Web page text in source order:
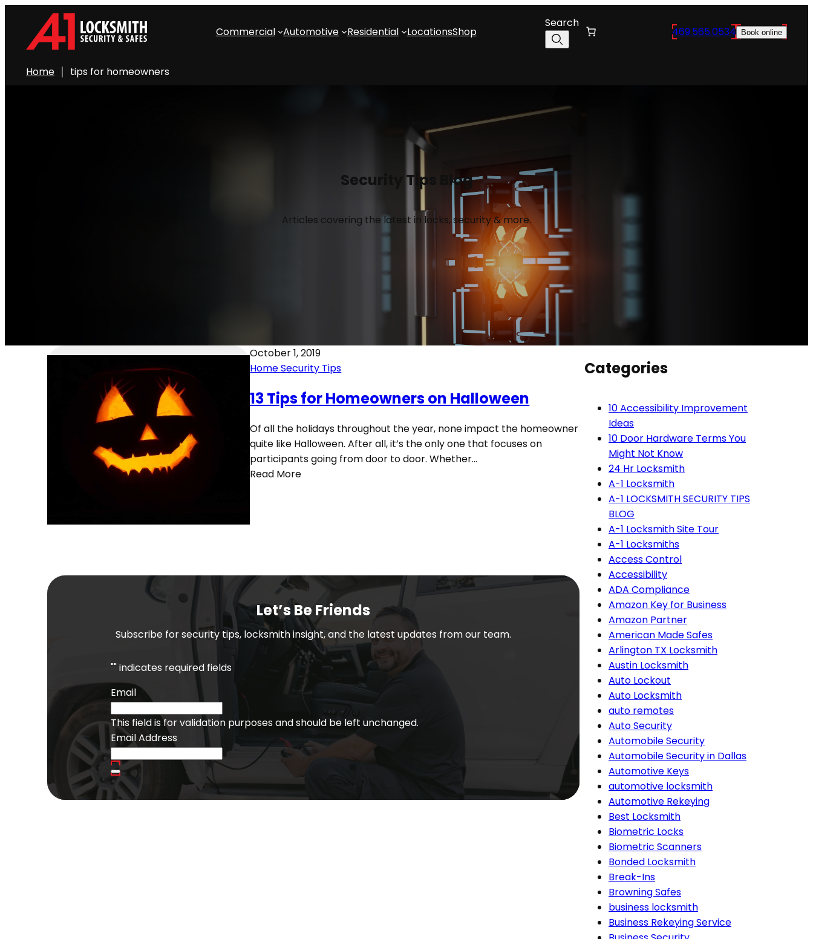
Commercial Automotive Residential LocationsShop
Search
469.565.0534 Book online
Home tips for homeowners
Security Tips Blog
Articles covering the latest in locks, security & more.
October 1, 2019
Home Security Tips
13 Tips for Homeowners on Halloween
Of all the holidays throughout the year, none impact the homeowner
quite like Halloween. After all, it’s the only one that focuses on
participants going from door to door. Whether…
Read More
Let’s Be Friends
Subscribe for security tips, locksmith insight, and the latest updates from our team.
"" indicates required fields
Email
This field is for validation purposes and should be left unchanged.
Email Address
Categories
10 Accessibility Improvement
Ideas
10 Door Hardware Terms You
Might Not Know
24 Hr Locksmith
A-1 Locksmith
A-1 LOCKSMITH SECURITY TIPS
BLOG
A-1 Locksmith Site Tour
A-1 Locksmiths
Access Control
Accessibility
ADA Compliance
Amazon Key for Business
Amazon Partner
American Made Safes
Arlington TX Locksmith
Austin Locksmith
Auto Lockout
Auto Locksmith
auto remotes
Auto Security
Automobile Security
Automobile Security in Dallas
Automotive Keys
automotive locksmith
Automotive Rekeying
Best Locksmith
Biometric Locks
Biometric Scanners
Bonded Locksmith
Break-Ins
Browning Safes
business locksmith
Business Rekeying Service